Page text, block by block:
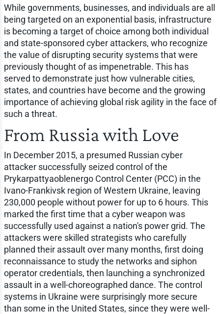
While governments, businesses, and individuals are all
being targeted on an exponential basis, infrastructure
is becoming a target of choice among both individual
and state-sponsored cyber attackers, who recognize
the value of disrupting security systems that were
previously thought of as impenetrable. This has
served to demonstrate just how vulnerable cities,
states, and countries have become and the growing
importance of achieving global risk agility in the face of
such a threat.
From Russia with Love
In December 2015, a presumed Russian cyber
attacker successfully seized control of the
Prykarpattyaoblenergo Control Center (PCC) in the
Ivano-Frankivsk region of Western Ukraine, leaving
230,000 people without power for up to 6 hours. This
marked the first time that a cyber weapon was
successfully used against a nation's power grid. The
attackers were skilled strategists who carefully
planned their assault over many months, first doing
reconnaissance to study the networks and siphon
operator credentials, then launching a synchronized
assault in a well-choreographed dance. The control
systems in Ukraine were surprisingly more secure
than some in the United States, since they were well-